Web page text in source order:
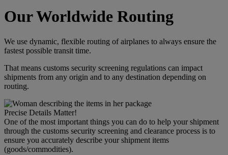
Our Worldwide Routing
We use dynamic, flexible routing of airplanes to always ensure the
fastest possible transit time.
That means customs security screening regulations can impact
shipments from any origin and to any destination depending on
routing.
Precise Details Matter!
One of the most important things you can do to help your shipment
through the customs security screening and clearance process is to
ensure you accurately describe your shipment items
(goods/commodities).